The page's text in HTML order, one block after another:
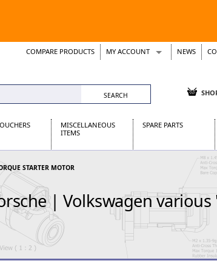
COMPARE PRODUCTS MY ACCOUNT
Support Tickets
NEWS
MISCELLANEOUS
ITEMS
SPARE PARTS
STARTER MOTOR
| Volkswagen various